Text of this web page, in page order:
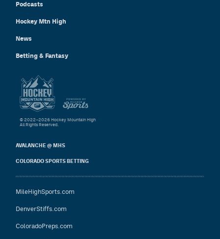
Podcasts
Hockey Mtn High
News
Betting & Fantasy
AVALANCHE @ MHS
COLORADO SPORTS BETTING
MileHighSports.com
DenverStiffs.com
ColoradoPreps.com
© 2022–2026 Hockey Mountain High
All Rights Reserved.